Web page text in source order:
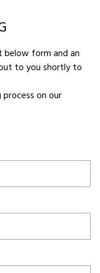
below form and an
to you shortly to
on our